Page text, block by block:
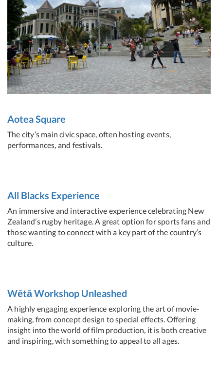
Aotea Square
The city’s main civic space, often hosting events,
performances, and festivals.
All Blacks Experience
An immersive and interactive experience celebrating New
Zealand’s rugby heritage. A great option for sports fans and
those wanting to connect with a key part of the country’s
culture.
Wētā Workshop Unleashed
A highly engaging experience exploring the art of movie-
making, from concept design to special effects. Offering
insight into the world of film production, it is both creative
and inspiring, with something to appeal to all ages.